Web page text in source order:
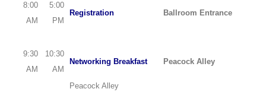
8:00
AM
5:00
PM
Registration Ballroom Entrance
9:30
AM
10:30
AM
Networking Breakfast Peacock Alley
Peacock Alley